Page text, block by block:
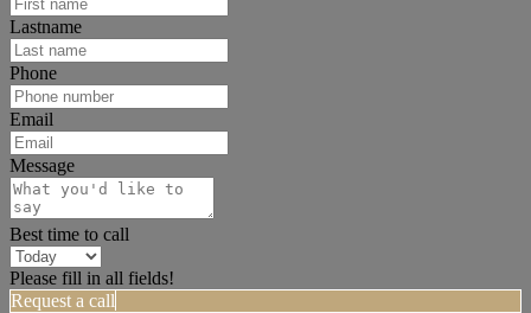
Lastname
Phone
Email
Message
Best time to call
Please fill in all fields!
Request a call